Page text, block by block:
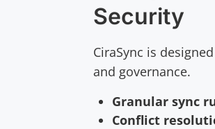
Security
CiraSync is
and governance.
Granular sync
Conflict